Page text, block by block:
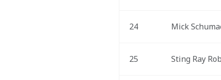
24 Mick
25 Sting Ray